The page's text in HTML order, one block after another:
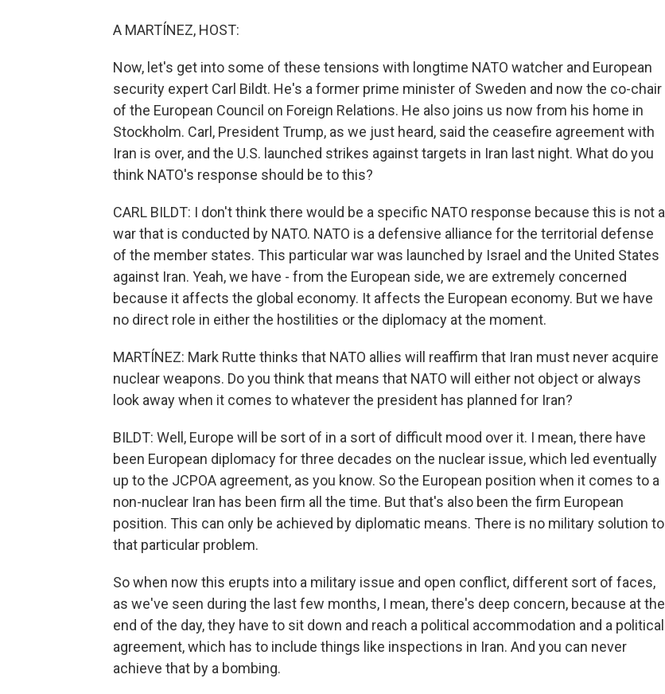
A MARTÍNEZ, HOST:
Now, let's get into some of these tensions with longtime NATO watcher and European
security expert Carl Bildt. He's a former prime minister of Sweden and now the co-chair
of the European Council on Foreign Relations. He also joins us now from his home in
Stockholm. Carl, President Trump, as we just heard, said the ceasefire agreement with
Iran is over, and the U.S. launched strikes against targets in Iran last night. What do you
think NATO's response should be to this?
CARL BILDT: I don't think there would be a specific NATO response because this is not a
war that is conducted by NATO. NATO is a defensive alliance for the territorial defense
of the member states. This particular war was launched by Israel and the United States
against Iran. Yeah, we have - from the European side, we are extremely concerned
because it affects the global economy. It affects the European economy. But we have
no direct role in either the hostilities or the diplomacy at the moment.
MARTÍNEZ: Mark Rutte thinks that NATO allies will reaffirm that Iran must never acquire
nuclear weapons. Do you think that means that NATO will either not object or always
look away when it comes to whatever the president has planned for Iran?
BILDT: Well, Europe will be sort of in a sort of difficult mood over it. I mean, there have
been European diplomacy for three decades on the nuclear issue, which led eventually
up to the JCPOA agreement, as you know. So the European position when it comes to a
non-nuclear Iran has been firm all the time. But that's also been the firm European
position. This can only be achieved by diplomatic means. There is no military solution to
that particular problem.
So when now this erupts into a military issue and open conflict, different sort of faces,
as we've seen during the last few months, I mean, there's deep concern, because at the
end of the day, they have to sit down and reach a political accommodation and a political
agreement, which has to include things like inspections in Iran. And you can never
achieve that by a bombing.